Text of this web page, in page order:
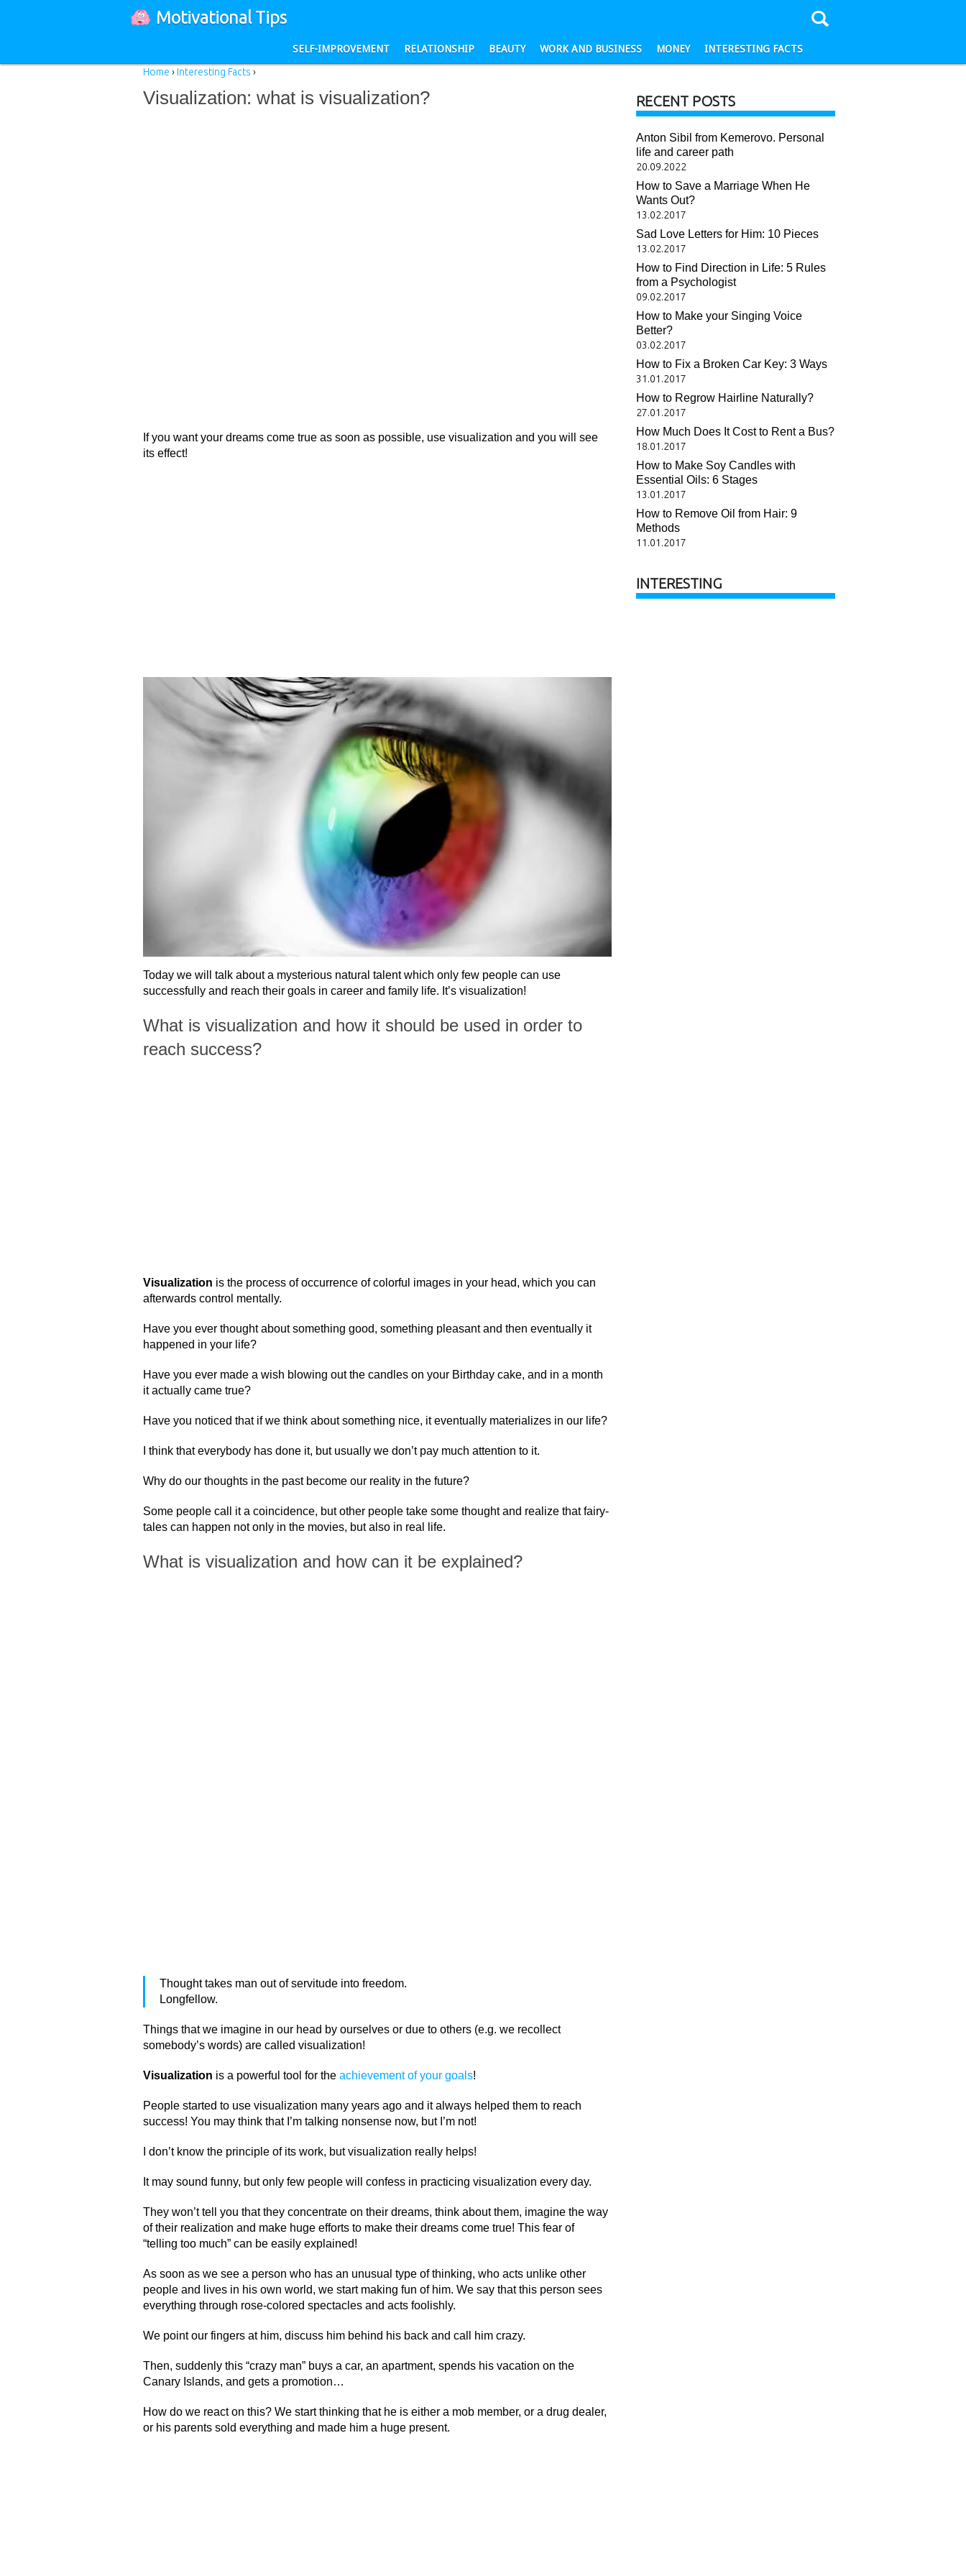
Motivational Tips
SELF-IMPROVEMENT RELATIONSHIP BEAUTY WORK AND BUSINESS MONEY
INTERESTING FACTS
Home › Interesting Facts ›
Visualization: what is visualization?
If you want your dreams come true as soon as possible, use visualization and you will see
its effect!
Today we will talk about a mysterious natural talent which only few people can use
successfully and reach their goals in career and family life. It’s visualization!
What is visualization and how it should be used in order to
reach success?
Visualization is the process of occurrence of colorful images in your head, which you can
afterwards control mentally.
Have you ever thought about something good, something pleasant and then eventually it
happened in your life?
Have you ever made a wish blowing out the candles on your Birthday cake, and in a month
it actually came true?
Have you noticed that if we think about something nice, it eventually materializes in our life?
I think that everybody has done it, but usually we don’t pay much attention to it.
Why do our thoughts in the past become our reality in the future?
Some people call it a coincidence, but other people take some thought and realize that fairy-
tales can happen not only in the movies, but also in real life.
What is visualization and how can it be explained?
Thought takes man out of servitude into freedom.
Longfellow.
Things that we imagine in our head by ourselves or due to others (e.g. we recollect
somebody’s words) are called visualization!
Visualization is a powerful tool for theachievement of your goals!
People started to use visualization many years ago and it always helped them to reach
success! You may think that I’m talking nonsense now, but I’m not!
I don’t know the principle of its work, but visualization really helps!
It may sound funny, but only few people will confess in practicing visualization every day.
They won’t tell you that they concentrate on their dreams, think about them, imagine the way
of their realization and make huge efforts to make their dreams come true! This fear of
“telling too much” can be easily explained!
As soon as we see a person who has an unusual type of thinking, who acts unlike other
people and lives in his own world, we start making fun of him. We say that this person sees
everything through rose-colored spectacles and acts foolishly.
We point our fingers at him, discuss him behind his back and call him crazy.
Then, suddenly this “crazy man” buys a car, an apartment, spends his vacation on the
Canary Islands, and gets a promotion…
How do we react on this? We start thinking that he is either a mob member, or a drug dealer,
or his parents sold everything and made him a huge present.
RECENT POSTS
Anton Sibil from Kemerovo. Personal
life and career path
20.09.2022
How to Save a Marriage When He
Wants Out?
13.02.2017
Sad Love Letters for Him: 10 Pieces
13.02.2017
How to Find Direction in Life: 5 Rules
from a Psychologist
09.02.2017
How to Make your Singing Voice
Better?
03.02.2017
How to Fix a Broken Car Key: 3 Ways
31.01.2017
How to Regrow Hairline Naturally?
27.01.2017
How Much Does It Cost to Rent a Bus?
18.01.2017
How to Make Soy Candles with
Essential Oils: 6 Stages
13.01.2017
How to Remove Oil from Hair: 9
Methods
11.01.2017
INTERESTING